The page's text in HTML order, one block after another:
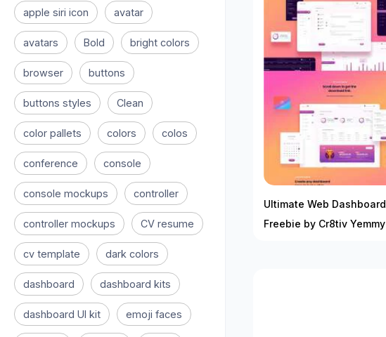
apple siri icon avatar
avatars Bold bright colors
browser buttons
buttons styles Clean
color pallets colors colos
conference console
console mockups controller
controller mockups CV resume
cv template dark colors
dashboard dashboard kits
dashboard UI kit emoji faces
Ultimate Web Dashboard
Freebie by Cr8tiv Yemmy